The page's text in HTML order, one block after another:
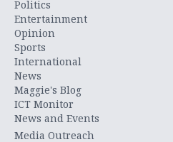
Politics
Entertainment
Opinion
Sports
International
News
Maggie's Blog
ICT Monitor
News and Events
Media Outreach